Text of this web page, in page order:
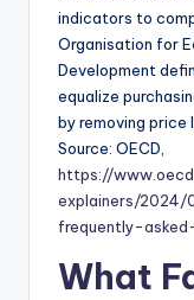
indicators to
Organisation for
Development
equalize
by removing
Source: OECD,
https://
explainers/
frequently-
What